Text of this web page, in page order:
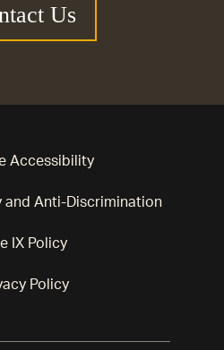
Us
Accessibility
and Anti-Discrimination
IX Policy
Policy